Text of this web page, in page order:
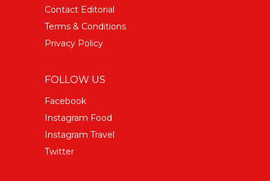
Contact Editorial
Terms & Conditions
Privacy Policy
FOLLOW US
Facebook
Instagram Food
Instagram Travel
Twitter